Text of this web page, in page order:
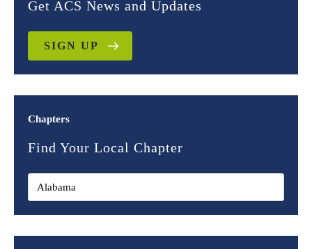
Get ACS News and Updates
SIGN UP
Chapters
Find Your Local Chapter